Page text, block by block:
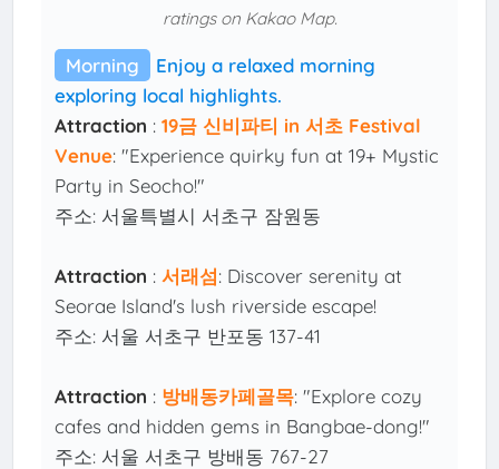
ratings on Kakao Map.
Morning
Enjoy a relaxed morning
exploring local highlights.
Attraction :19금 신비파티 in 서초 Festival
Venue: "Experience quirky fun at 19+ Mystic
Party in Seocho!"
주소: 서울특별시 서초구 잠원동
Attraction :서래섬: Discover serenity at
Seorae Island's lush riverside escape!
주소: 서울 서초구 반포동 137-41
Attraction : 방배동카페골목: "Explore cozy
cafes and hidden gems in Bangbae-dong!"
주소: 서울 서초구 방배동 767-27